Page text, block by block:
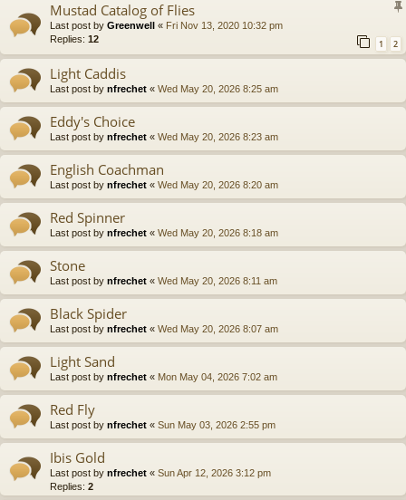
Mustad Catalog of Flies
Last post by Greenwell « Fri Nov 13, 2020 10:32 pm
Replies: 12 1 2
Light Caddis
Last post by nfrechet « Wed May 20, 2026 8:25 am
Eddy's Choice
Last post by nfrechet « Wed May 20, 2026 8:23 am
English Coachman
Last post by nfrechet « Wed May 20, 2026 8:20 am
Red Spinner
Last post by nfrechet « Wed May 20, 2026 8:18 am
Stone
Last post by nfrechet « Wed May 20, 2026 8:11 am
Black Spider
Last post by nfrechet « Wed May 20, 2026 8:07 am
Light Sand
Last post by nfrechet « Mon May 04, 2026 7:02 am
Red Fly
Last post by nfrechet « Sun May 03, 2026 2:55 pm
Ibis Gold
Last post by nfrechet « Sun Apr 12, 2026 3:12 pm
Replies: 2